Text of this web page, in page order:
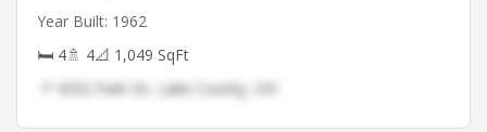
Year Built: 1962
🛏 4🚿 4📐 1,049 SqFt
📍 4332 Park Dr, Lake County, OH